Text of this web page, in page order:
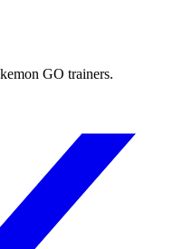
GO trainers.